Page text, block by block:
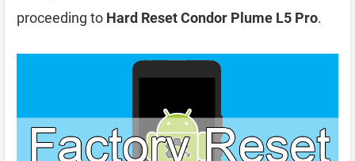
proceeding to Hard Reset Condor Plume L5 Pro.